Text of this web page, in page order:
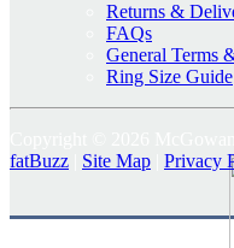
Returns &
FAQs
General Terms
Ring Size Guide
fatBuzz
Site Map Privacy